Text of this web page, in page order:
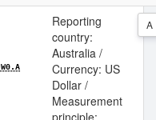
Reporting
country:
Australia /
Currency: US
Dollar /
Measurement
principle:
A